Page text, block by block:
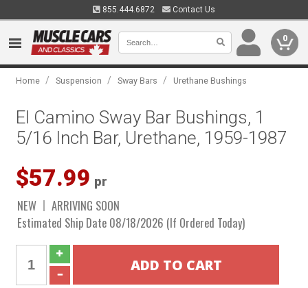
855.444.6872 Contact Us
0
Home / Suspension / Sway Bars / Urethane Bushings
El Camino Sway Bar Bushings, 1
5/16 Inch Bar, Urethane, 1959-1987
$57.99 pr
NEW
ARRIVING SOON
Estimated Ship Date 08/18/2026 (If Ordered Today)